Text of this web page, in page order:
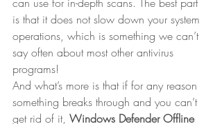
is that it does not slow down your system
operations, which is something we can’t
say often about most other antivirus
programs!
And what’s more is that if for any reason
something breaks through and you can’t
get rid of it, Windows Defender Offline